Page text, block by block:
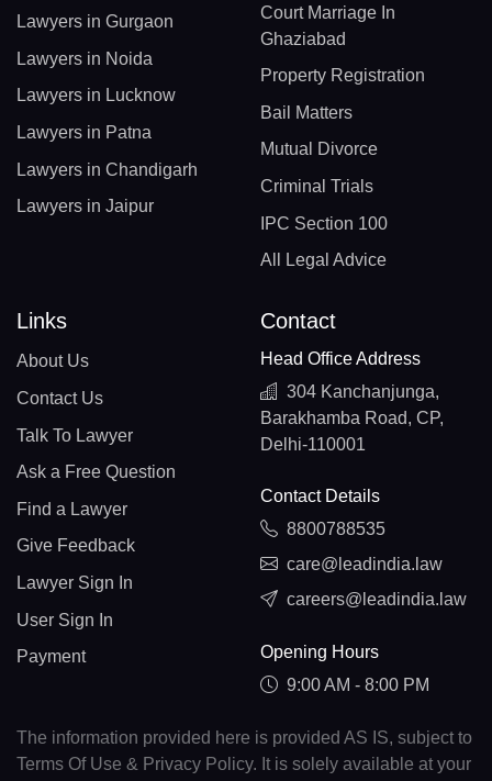
Lawyers in Gurgaon
Lawyers in Noida
Lawyers in Lucknow
Lawyers in Patna
Lawyers in Chandigarh
Lawyers in Jaipur
Court Marriage In
Ghaziabad
Property Registration
Bail Matters
Mutual Divorce
Criminal Trials
IPC Section 100
All Legal Advice
Links
About Us
Contact Us
Talk To Lawyer
Ask a Free Question
Find a Lawyer
Give Feedback
Lawyer Sign In
User Sign In
Payment
Contact
Head Office Address
304 Kanchanjunga,
Barakhamba Road, CP,
Delhi-110001
Contact Details
8800788535
care@leadindia.law
careers@leadindia.law
Opening Hours
9:00 AM - 8:00 PM
The information provided here is provided AS IS, subject to
Terms Of Use & Privacy Policy. It is solely available at your